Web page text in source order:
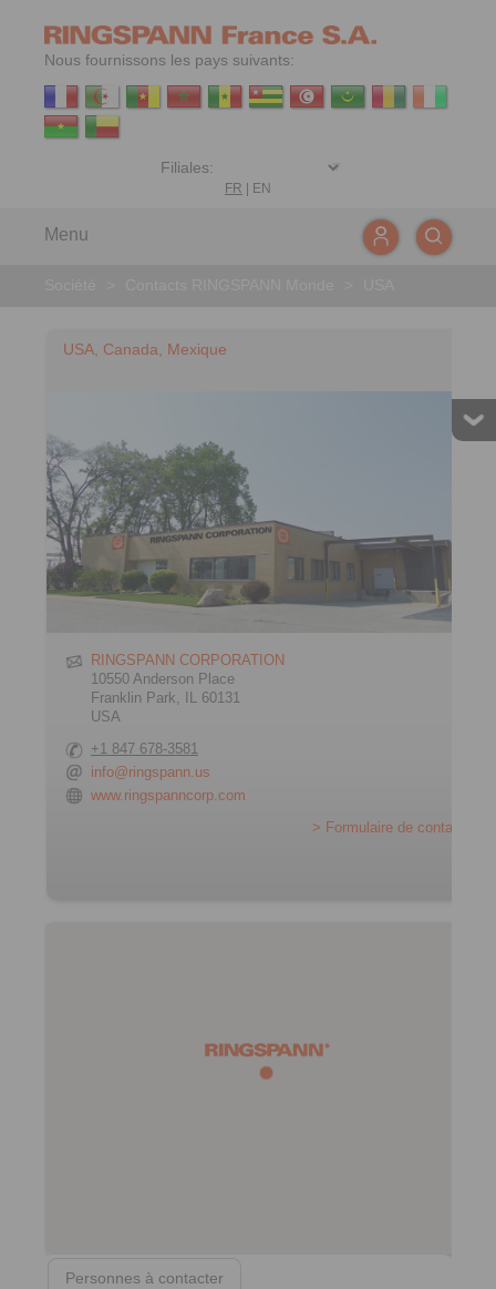
Nous fournissons les pays suivants:
FR EN
Menu
USA, Canada, Mexique
RINGSPANN CORPORATION
10550 Anderson Place
Franklin Park, IL 60131
USA
+1 847 678-3581
info@ringspann.us
www.ringspanncorp.com
> Formulaire de contact
Personnes à contacter